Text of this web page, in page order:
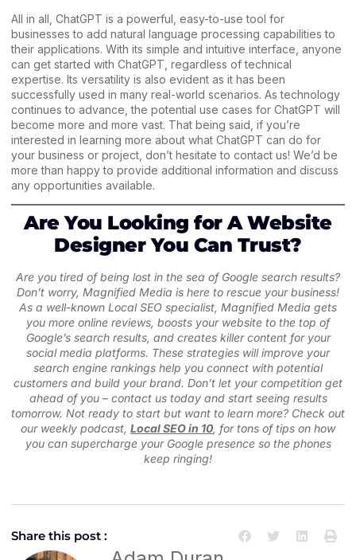
All in all, ChatGPT is a powerful, easy-to-use tool for
businesses to add natural language processing capabilities to
their applications. With its simple and intuitive interface, anyone
can get started with ChatGPT, regardless of technical
expertise. Its versatility is also evident as it has been
successfully used in many real-world scenarios. As technology
continues to advance, the potential use cases for ChatGPT will
become more and more vast. That being said, if you’re
interested in learning more about what ChatGPT can do for
your business or project, don’t hesitate to contact us! We’d be
more than happy to provide additional information and discuss
any opportunities available.
Are You Looking for A Website
Designer You Can Trust?
Are you tired of being lost in the sea of Google search results?
Don’t worry, Magnified Media is here to rescue your business!
As a well-known Local SEO specialist, Magnified Media gets
you more online reviews, boosts your website to the top of
Google’s search results, and creates killer content for your
social media platforms. These strategies will improve your
search engine rankings help you connect with potential
customers and build your brand. Don’t let your competition get
ahead of you – contact us today and start seeing results
tomorrow. Not ready to start but want to learn more? Check out
our weekly podcast, Local SEO in 10, for tons of tips on how
you can supercharge your Google presence so the phones
keep ringing!
Share this post :